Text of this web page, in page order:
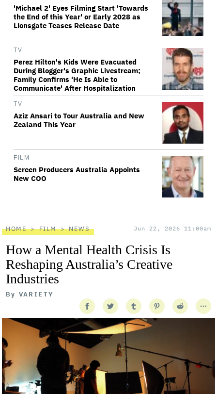
'Michael 2' Eyes Filming Start 'Towards
the End of this Year' or Early 2028 as
Lionsgate Teases Release Date
TV
Perez Hilton's Kids Were Evacuated
During Blogger's Graphic Livestream;
Family Confirms 'He Is Able to
Communicate' After Hospitalization
TV
Aziz Ansari to Tour Australia and New
Zealand This Year
FILM
Screen Producers Australia Appoints
New COO
HOME FILM NEWS Jun 22, 2026 11:00am
How a Mental Health Crisis Is
Reshaping Australia’s Creative
Industries
By VARIETY